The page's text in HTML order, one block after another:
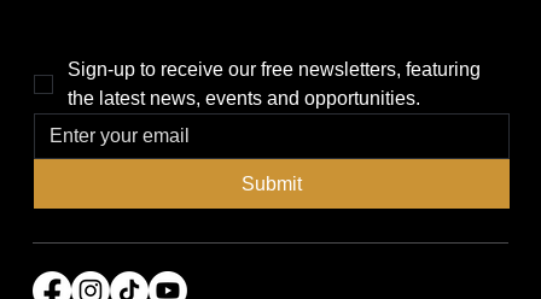
Sign-up to receive our free newsletters, featuring
the latest news, events and opportunities.
Submit